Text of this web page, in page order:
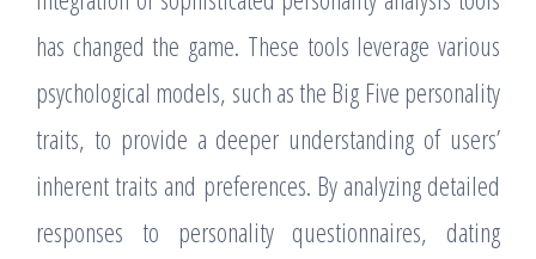
has changed the game. These tools leverage various
psychological models, such as the Big Five personality
traits, to provide a deeper understanding of users’
inherent traits and preferences. By analyzing detailed
responses to personality questionnaires, dating